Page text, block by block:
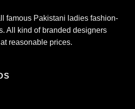
famous Pakistani ladies fashion-
All kind of branded designers
reasonable prices.